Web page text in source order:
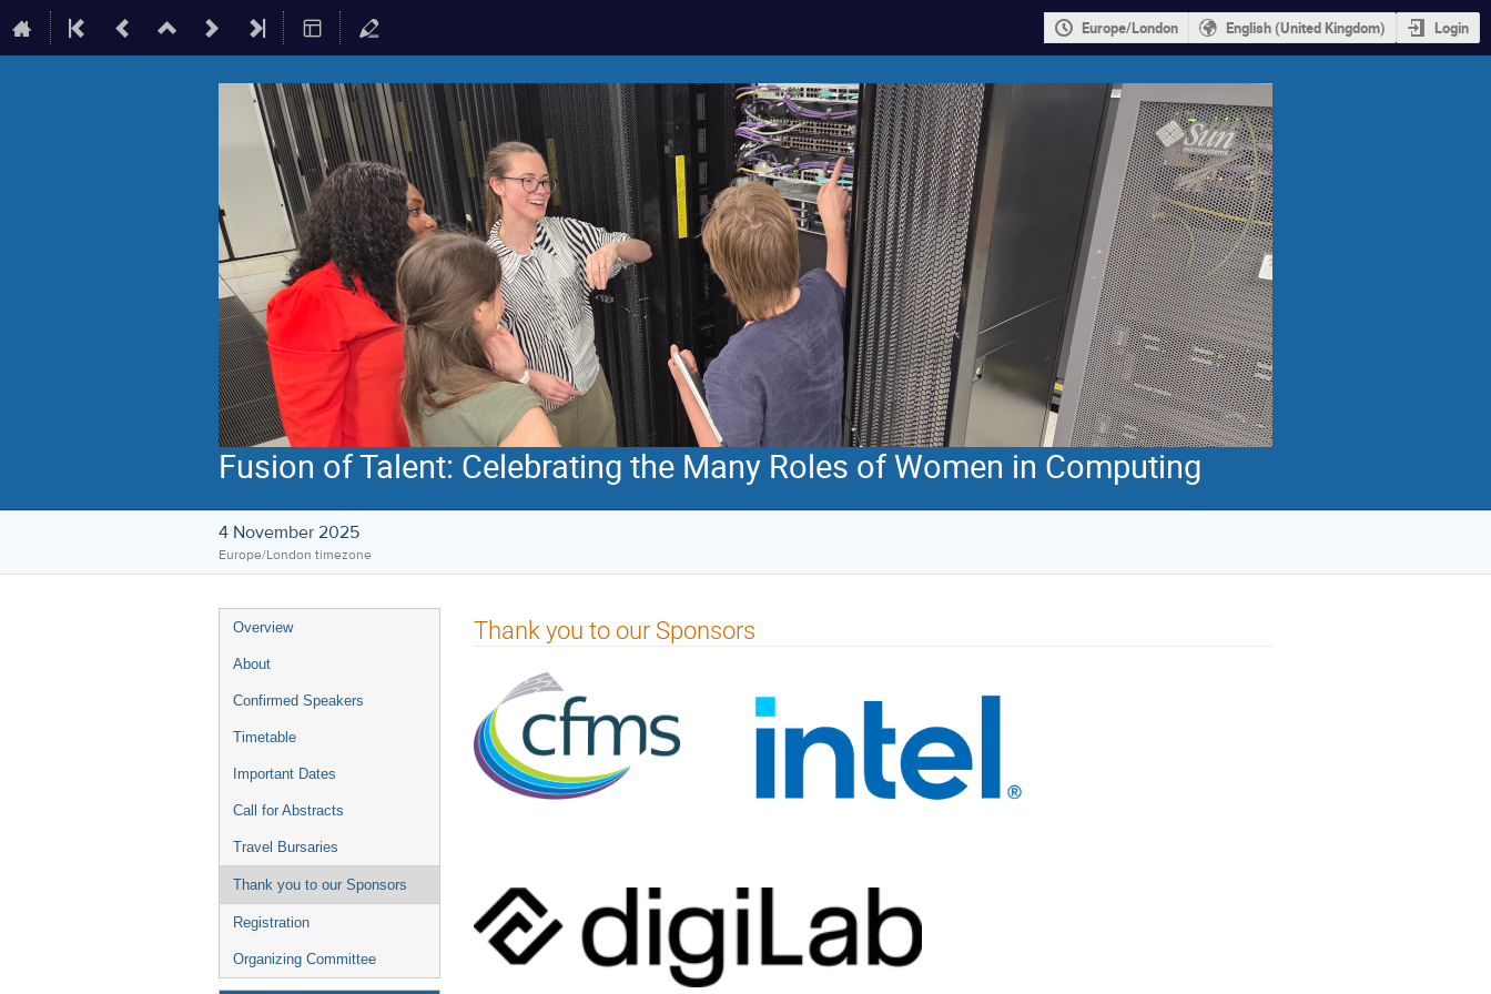
Europe/London English (United Kingdom) Login
Fusion of Talent: Celebrating the Many Roles of Women in Computing
4 November 2025
Europe/London timezone
Event
menu
Overview
About
Confirmed Speakers
Timetable
Important Dates
Call for Abstracts
Travel Bursaries
Thank you to our Sponsors
Registration
Organizing Committee
Thank you to our Sponsors